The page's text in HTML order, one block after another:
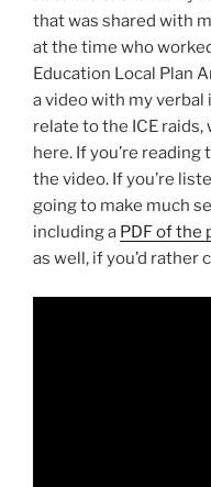
that was shared with
at the time who
Education Local Plan
a video with my
relate to the ICE raids,
here. If you’re reading
the video. If you’re
going to make much
including a PDF of the
as well, if you’d